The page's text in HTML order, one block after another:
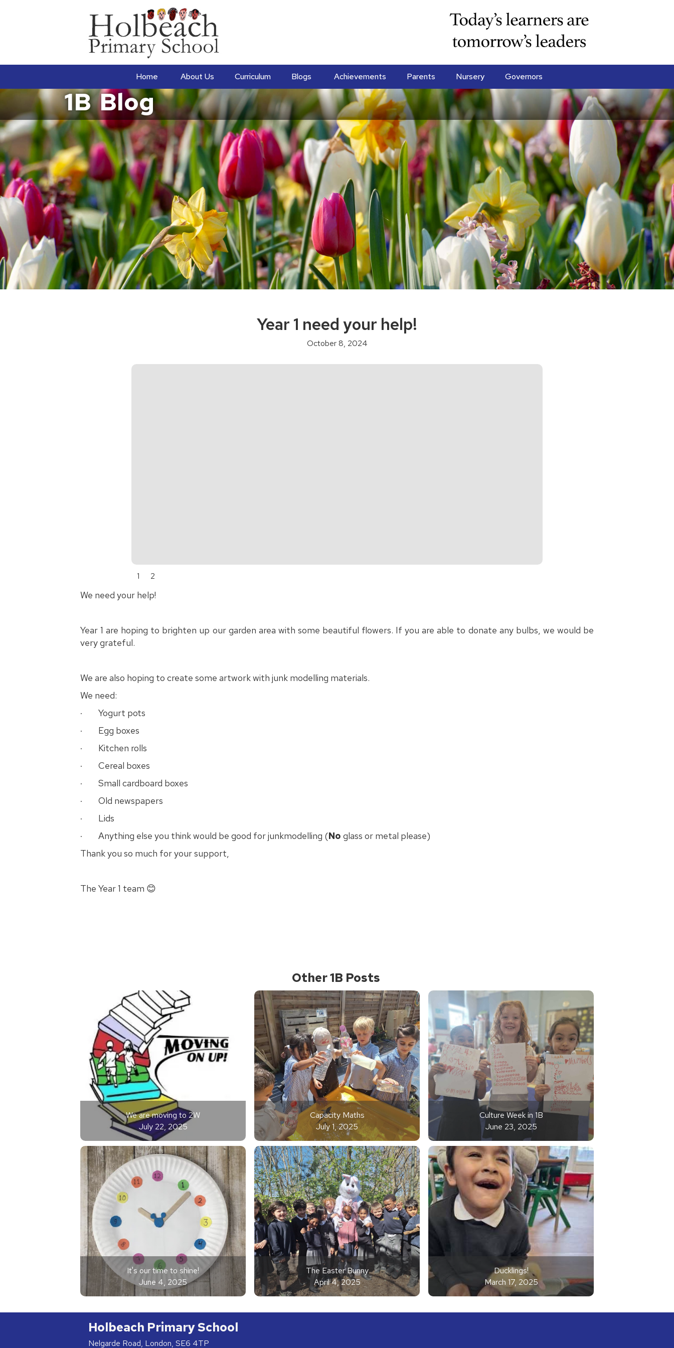
Home About Us Curriculum Blogs Achievements Parents Nursery Governors
1B Blog
Year 1 need your help!
October 8, 2024
1 2
We need your help!
Year 1 are hoping to brighten up our garden area with some beautiful flowers. If you are able to donate any bulbs, we would be
very grateful.
We are also hoping to create some artwork with junk modelling materials.
We need:
· Yogurt pots
· Egg boxes
· Kitchen rolls
· Cereal boxes
· Small cardboard boxes
· Old newspapers
· Lids
· Anything else you think would be good for junkmodelling (No glass or metal please)
Thank you so much for your support,
The Year 1 team 😊
Other 1B Posts
We are moving to 2W
July 22, 2025
Capacity Maths
July 1, 2025
Culture Week in 1B
June 23, 2025
It's our time to shine!
June 4, 2025
The Easter Bunny
April 4, 2025
Ducklings!
March 17, 2025
Holbeach Primary School
Nelgarde Road, London, SE6 4TP